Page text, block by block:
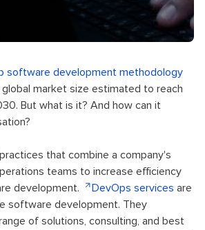
software development methodology
market size estimated to reach
But what is it? And how can it
that combine a company's
teams to increase efficiency
development.
DevOps services are
software development. They
of solutions, consulting, and best